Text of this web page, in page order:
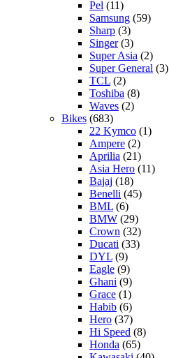
Pel (11)
Samsung (59)
Sharp (3)
Singer(3)
Super Asia (2)
Super General (3)
TCL (2)
Toshiba (8)
Waves (2)
Bikes (683)
22 Kymco (1)
Ampere (2)
Aprilia (21)
Asia Hero (11)
Bajaj (18)
Benelli (45)
BML (6)
BMW (29)
Crown (32)
Ducati (33)
DYL (9)
Eagle (9)
Ghani (9)
Grace (1)
Habib (6)
Hero (37)
Hi Speed (8)
Honda (65)